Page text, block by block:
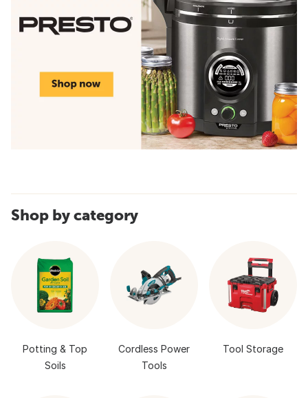
Shop by category
Potting & Top
Soils
Cordless Power
Tools
Tool Storage